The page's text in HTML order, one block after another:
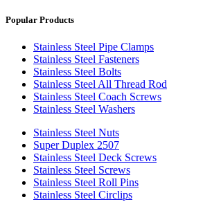
Popular Products
Stainless Steel Pipe Clamps
Stainless Steel Fasteners
Stainless Steel Bolts
Stainless Steel All Thread Rod
Stainless Steel Coach Screws
Stainless Steel Washers
Stainless Steel Nuts
Super Duplex 2507
Stainless Steel Deck Screws
Stainless Steel Screws
Stainless Steel Roll Pins
Stainless Steel Circlips